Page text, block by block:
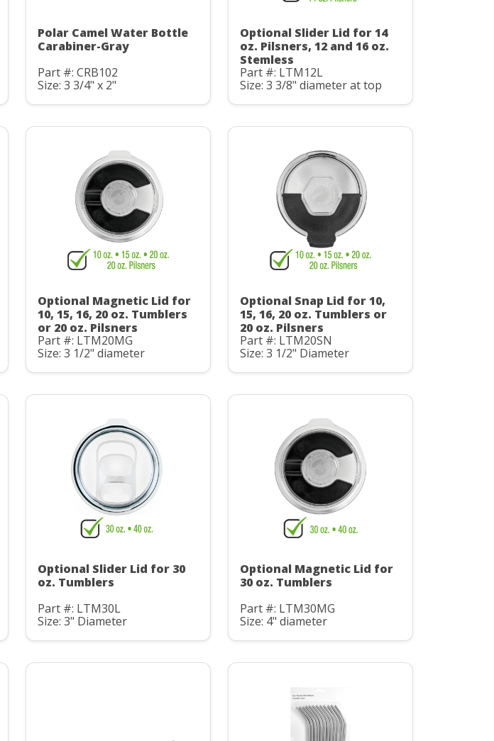
Polar Camel Water Bottle
Carabiner-Gray
Part #: CRB102
Size: 3 3/4" x 2"
Optional Slider Lid for 14
oz. Pilsners, 12 and 16 oz.
Stemless
Part #: LTM12L
Size: 3 3/8" diameter at top
Optional Magnetic Lid for
10, 15, 16, 20 oz. Tumblers
or 20 oz. Pilsners
Part #: LTM20MG
Size: 3 1/2" diameter
Optional Snap Lid for 10,
15, 16, 20 oz. Tumblers or
20 oz. Pilsners
Part #: LTM20SN
Size: 3 1/2" Diameter
Optional Slider Lid for 30
oz. Tumblers
Part #: LTM30L
Size: 3" Diameter
Optional Magnetic Lid for
30 oz. Tumblers
Part #: LTM30MG
Size: 4" diameter